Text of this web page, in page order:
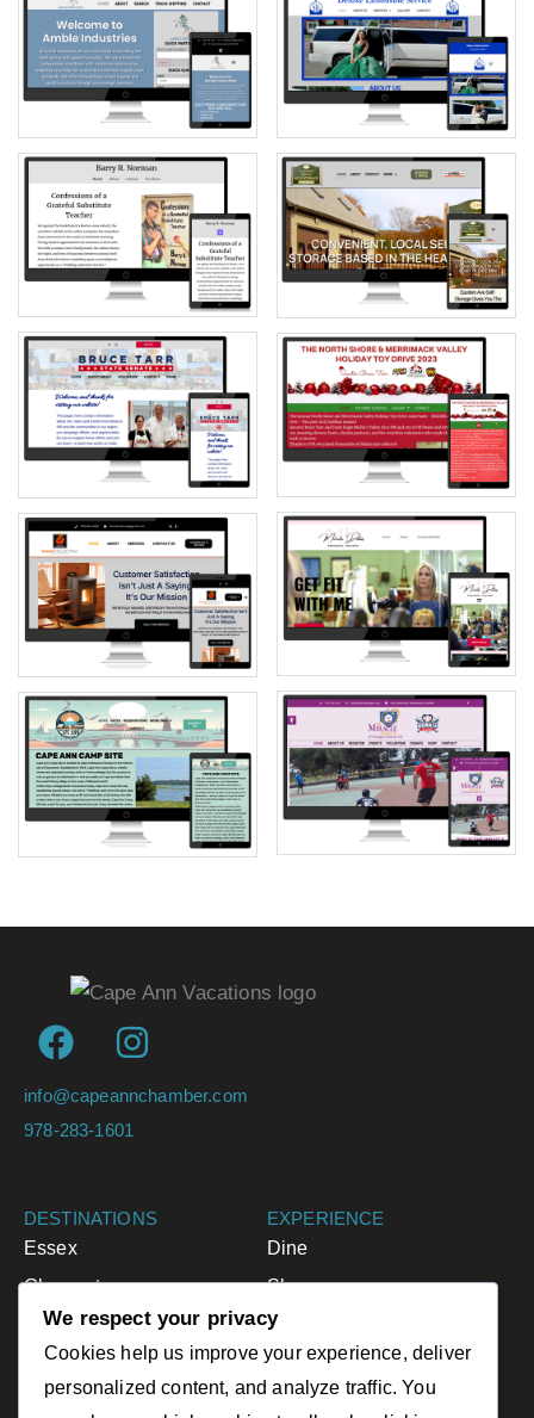
info@capeannchamber.com
978-283-1601
DESTINATIONS
Essex
Gloucester
Ipswich
Manchester-by-the-Sea
Rockport
EXPERIENCE
Dine
Shop
Accommodations
Activities
Events
We respect your privacy
Cookies help us improve your experience, deliver
personalized content, and analyze traffic. You